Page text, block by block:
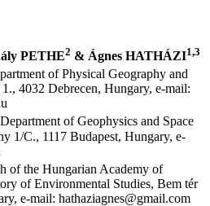
PETHE2 & Ágnes HATHÁZI1,3
of Physical Geography and
4032 Debrecen, Hungary, e-mail:
of Geophysics and Space
1/C., 1117 Budapest, Hungary, e-
of the Hungarian Academy of
of Environmental Studies, Bem tér
e-mail: hathaziagnes@gmail.com